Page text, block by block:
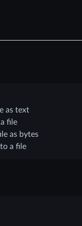
as text
file
as bytes
a file